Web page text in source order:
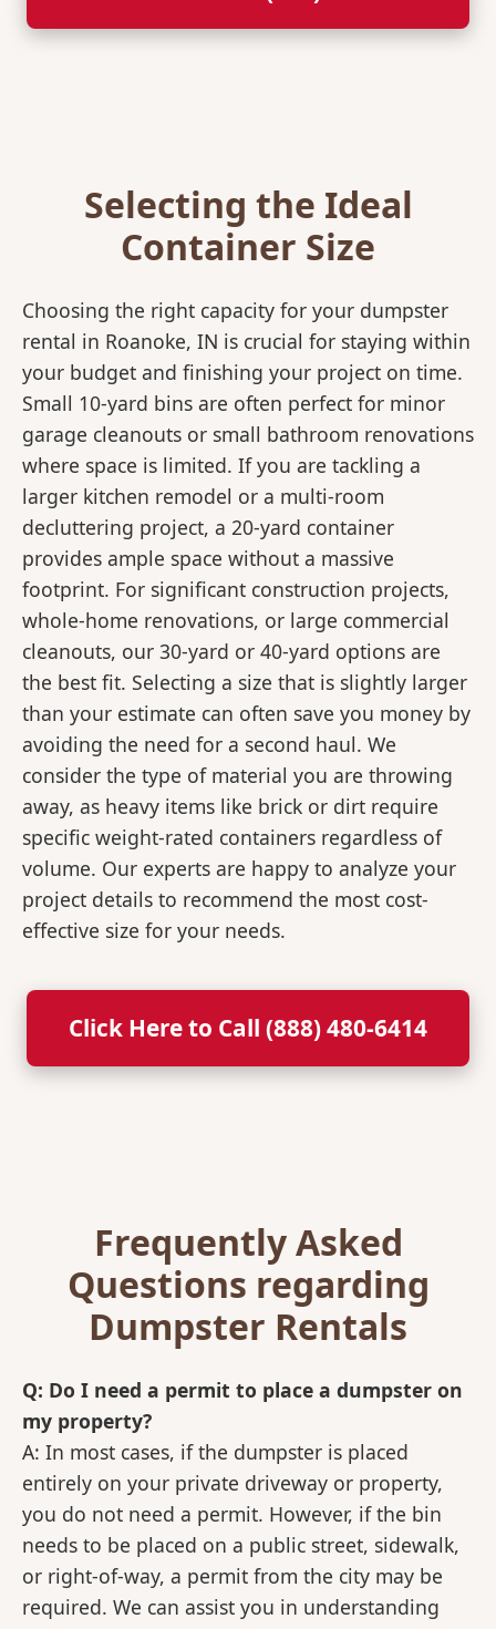
Selecting the Ideal
Container Size
Choosing the right capacity for your dumpster
rental in Roanoke, IN is crucial for staying within
your budget and finishing your project on time.
Small 10-yard bins are often perfect for minor
garage cleanouts or small bathroom renovations
where space is limited. If you are tackling a
larger kitchen remodel or a multi-room
decluttering project, a 20-yard container
provides ample space without a massive
footprint. For significant construction projects,
whole-home renovations, or large commercial
cleanouts, our 30-yard or 40-yard options are
the best fit. Selecting a size that is slightly larger
than your estimate can often save you money by
avoiding the need for a second haul. We
consider the type of material you are throwing
away, as heavy items like brick or dirt require
specific weight-rated containers regardless of
volume. Our experts are happy to analyze your
project details to recommend the most cost-
effective size for your needs.
Click Here to Call (888) 480-6414
Frequently Asked
Questions regarding
Dumpster Rentals
Q: Do I need a permit to place a dumpster on
my property?
A: In most cases, if the dumpster is placed
entirely on your private driveway or property,
you do not need a permit. However, if the bin
needs to be placed on a public street, sidewalk,
or right-of-way, a permit from the city may be
required. We can assist you in understanding